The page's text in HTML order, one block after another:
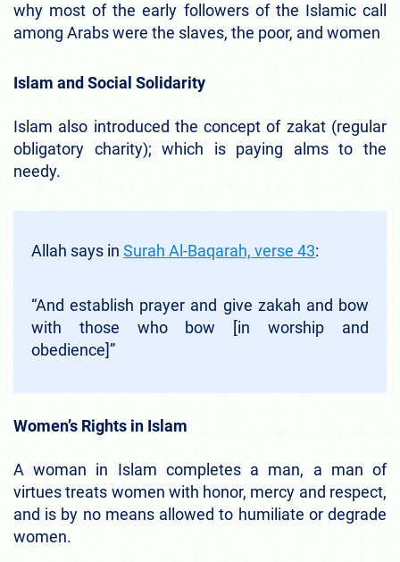
why most of the early followers of the Islamic call
among Arabs were the slaves, the poor, and women
Islam and Social Solidarity
Islam also introduced the concept of zakat (regular
obligatory charity); which is paying alms to the
needy.
Allah says in Surah Al-Baqarah, verse 43:
“And establish prayer and give zakah and bow
with those who bow [in worship and
obedience]”
Women’s Rights in Islam
A woman in Islam completes a man, a man of
virtues treats women with honor, mercy and respect,
and is by no means allowed to humiliate or degrade
women.